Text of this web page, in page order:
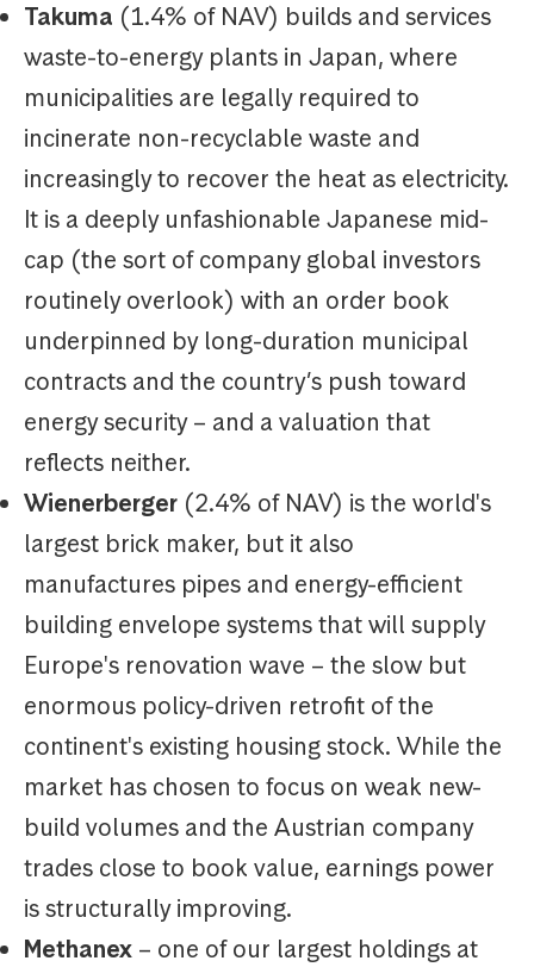
Takuma (1.4% of NAV) builds and services
waste-to-energy plants in Japan, where
municipalities are legally required to
incinerate non-recyclable waste and
increasingly to recover the heat as electricity.
It is a deeply unfashionable Japanese mid-
cap (the sort of company global investors
routinely overlook) with an order book
underpinned by long-duration municipal
contracts and the country’s push toward
energy security – and a valuation that
reflects neither.
Wienerberger (2.4% of NAV) is the world's
largest brick maker, but it also
manufactures pipes and energy-efficient
building envelope systems that will supply
Europe's renovation wave – the slow but
enormous policy-driven retrofit of the
continent's existing housing stock. While the
market has chosen to focus on weak new-
build volumes and the Austrian company
trades close to book value, earnings power
is structurally improving.
Methanex – one of our largest holdings at